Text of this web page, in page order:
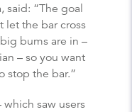
said: “The goal
let the bar cross
bums are in –
– so you want
stop the bar.”
saw users